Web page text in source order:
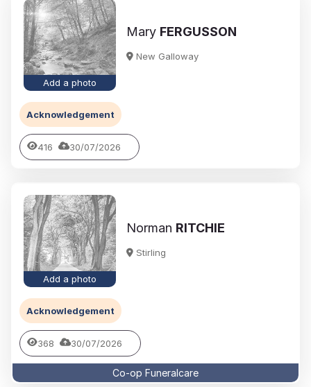
Add a photo
Mary FERGUSSON
New Galloway
Acknowledgement
416 30/07/2026
Add a photo
Norman RITCHIE
Stirling
Acknowledgement
368 30/07/2026
Co-op Funeralcare